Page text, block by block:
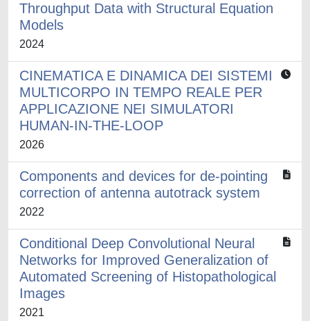
Throughput Data with Structural Equation
Models
2024
CINEMATICA E DINAMICA DEI SISTEMI
MULTICORPO IN TEMPO REALE PER
APPLICAZIONE NEI SIMULATORI
HUMAN-IN-THE-LOOP
2026
Components and devices for de-pointing
correction of antenna autotrack system
2022
Conditional Deep Convolutional Neural
Networks for Improved Generalization of
Automated Screening of Histopathological
Images
2021